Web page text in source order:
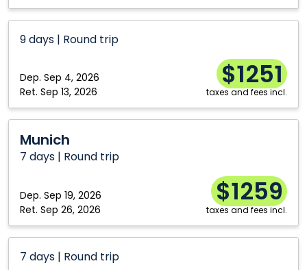
9 days | Round trip
Dep. Sep 4, 2026
Ret. Sep 13, 2026
$1251
taxes and fees incl.
Munich
7 days | Round trip
Dep. Sep 19, 2026
Ret. Sep 26, 2026
$1259
taxes and fees incl.
7 days | Round trip